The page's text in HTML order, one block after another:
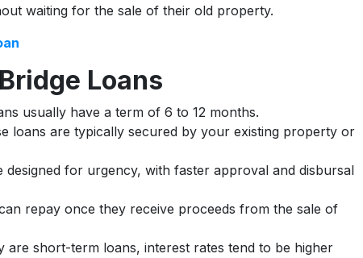
waiting for the sale of their old property.
Loans
usually have a term of 6 to 12 months.
loans are typically secured by your existing property or
designed for urgency, with faster approval and disbursal
repay once they receive proceeds from the sale of
are short-term loans, interest rates tend to be higher